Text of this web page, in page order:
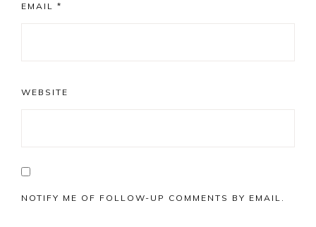
EMAIL *
WEBSITE
NOTIFY ME OF FOLLOW-UP COMMENTS BY EMAIL.